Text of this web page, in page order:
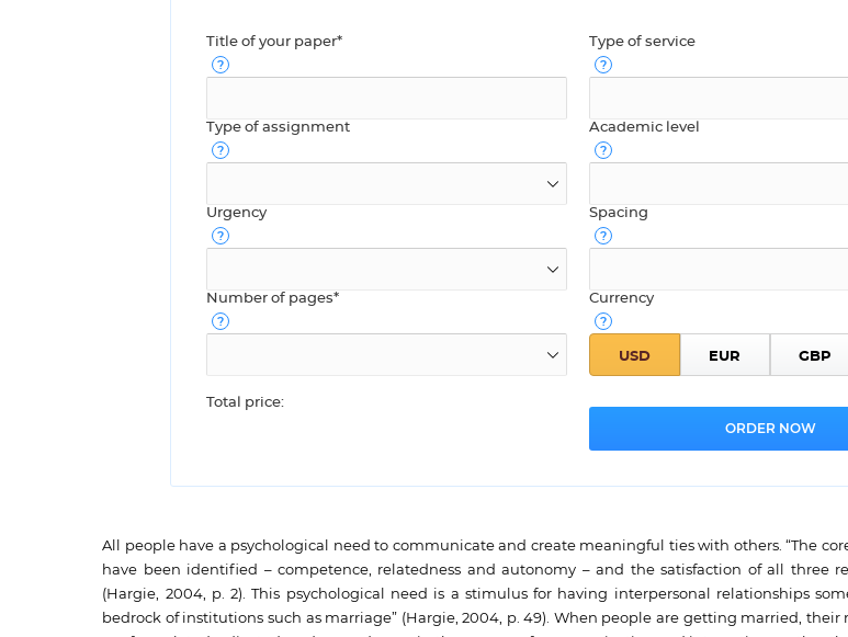
Title of your paper* Type of service
Type of assignment Academic level
Urgency Spacing
Number of pages* Currency
Total price:
All people have a psychological need to communicate and create meaningful ties with others. “The
have been identified – competence, relatedness and autonomy – and the satisfaction of all three
(Hargie, 2004, p. 2). This psychological need is a stimulus for having interpersonal relationships
bedrock of institutions such as marriage” (Hargie, 2004, p. 49). When people are getting married, their